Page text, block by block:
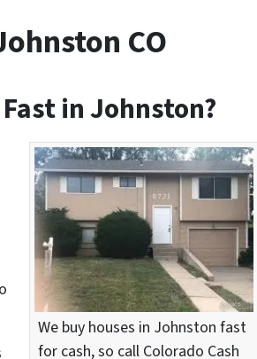
CO
in Johnston?
We buy houses in Johnston fast
for cash, so call Colorado Cash